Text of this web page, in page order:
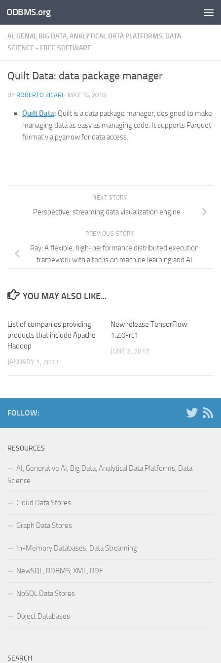
Skip to content
ODBMS.org
AI, GENAI, BIG DATA, ANALYTICAL DATA PLATFORMS, DATA
SCIENCE - FREE SOFTWARE
Quilt Data: data package manager
BY ROBERTO ZICARI · MAY 16, 2018
Quilt Data: Quilt is a data package manager, designed to make
managing data as easy as managing code. It supports Parquet
format via pyarrow for data access.
NEXT STORY
Perspective: streaming data visualization engine
PREVIOUS STORY
Ray: A flexible, high-performance distributed execution
framework with a focus on machine learning and AI
YOU MAY ALSO LIKE...
List of companies providing
products that include Apache
Hadoop
JANUARY 1, 2013
New release TensorFlow
1.2.0-rc1
JUNE 2, 2017
FOLLOW:
RESOURCES
AI, Generative AI, Big Data, Analytical Data Platforms, Data
Science
Cloud Data Stores
Graph Data Stores
In-Memory Databases, Data Streaming
NewSQL, RDBMS, XML, RDF
NoSQL Data Stores
Object Databases
SEARCH